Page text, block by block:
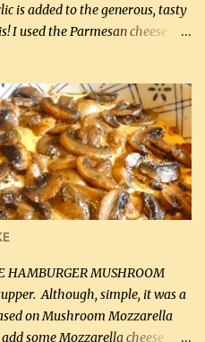
is added to the generous, tasty
I used the Parmesan cheese in a
flavorful chicken that you
that it is so easy and quick
as well. Ingredients: 2 large
Free Bake Mix 2 , OR
cheese, kind in a canister
black pepper (1 mL) Garlic
(30 mL) 3 tbsp crushed garlic
mL) 1 cup whipp...
HAMBURGER MUSHROOM
Although, simple, it was a
on Mushroom Mozzarella
some Mozzarella cheese